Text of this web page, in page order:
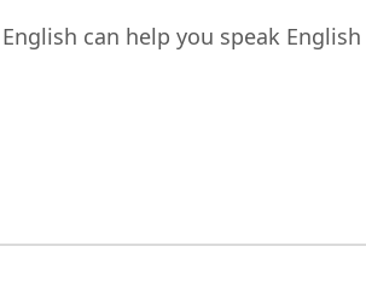
can help you speak